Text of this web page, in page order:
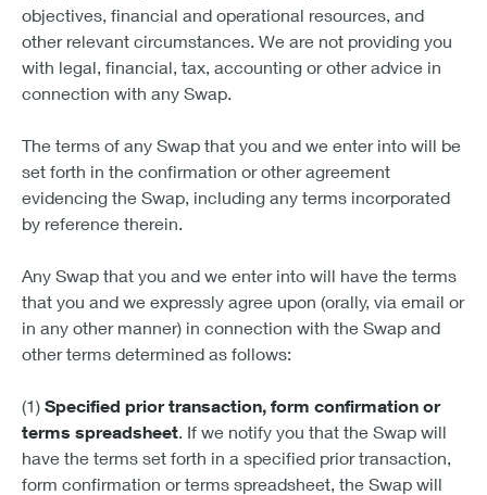
objectives, financial and operational resources, and
other relevant circumstances. We are not providing you
with legal, financial, tax, accounting or other advice in
connection with any Swap.
The terms of any Swap that you and we enter into will be
set forth in the confirmation or other agreement
evidencing the Swap, including any terms incorporated
by reference therein.
Any Swap that you and we enter into will have the terms
that you and we expressly agree upon (orally, via email or
in any other manner) in connection with the Swap and
other terms determined as follows:
(1) Specified prior transaction, form confirmation or
terms spreadsheet. If we notify you that the Swap will
have the terms set forth in a specified prior transaction,
form confirmation or terms spreadsheet, the Swap will